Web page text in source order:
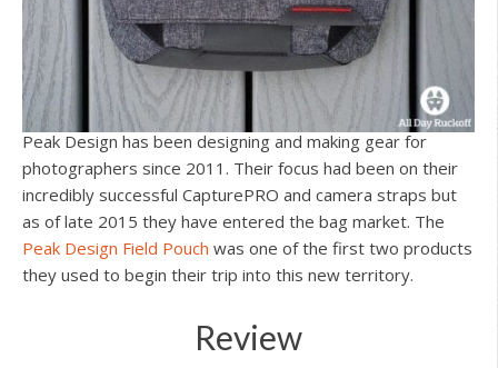
Peak Design has been designing and making gear for
photographers since 2011. Their focus had been on their
incredibly successful CapturePRO and camera straps but
as of late 2015 they have entered the bag market. The
Peak Design Field Pouch was one of the first two products
they used to begin their trip into this new territory.
Review